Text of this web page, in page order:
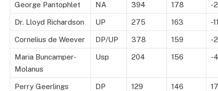
George Pantophlet NA 394 178 -
Dr. Lloyd Richardson UP 275 163 -
Cornelius de Weever DP/UP 378 159 -
Maria Buncamper-
Molanus
Usp 204 156 -
Perry Geerlings DP 129 146 17